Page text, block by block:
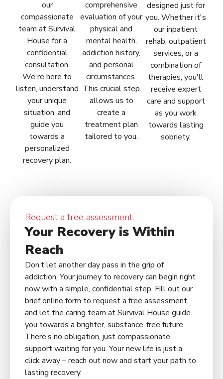
our
compassionate
team at Survival
House for a
confidential
consultation.
We're here to
listen, understand
your unique
situation, and
guide you
towards a
personalized
recovery plan.
comprehensive
evaluation of your
physical and
mental health,
addiction history,
and personal
circumstances.
This crucial step
allows us to
create a
treatment plan
tailored to you.
designed just for
you. Whether it's
our inpatient
rehab, outpatient
services, or a
combination of
therapies, you'll
receive expert
care and support
as you work
towards lasting
sobriety.
Request a free assessment.
Your Recovery is Within
Reach
Don’t let another day pass in the grip of
addiction. Your journey to recovery can begin right
now with a simple, confidential step. Fill out our
brief online form to request a free assessment,
and let the caring team at Survival House guide
you towards a brighter, substance-free future.
There’s no obligation, just compassionate
support waiting for you. Your new life is just a
click away – reach out now and start your path to
lasting recovery.